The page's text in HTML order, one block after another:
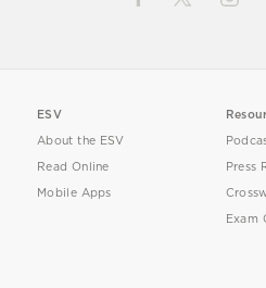
ESV
About the ESV
Read Online
Mobile Apps
Press
Exam